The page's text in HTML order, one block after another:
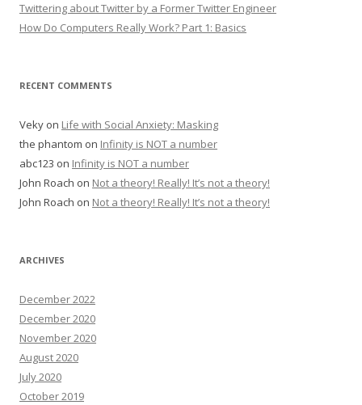
Twittering about Twitter by a Former Twitter Engineer
How Do Computers Really Work? Part 1: Basics
RECENT COMMENTS
Veky on Life with Social Anxiety: Masking
the phantom on Infinity is NOT a number
abc123 on Infinity is NOT a number
John Roach on Not a theory! Really! It’s not a theory!
John Roach on Not a theory! Really! It’s not a theory!
ARCHIVES
December 2022
December 2020
November 2020
August 2020
July 2020
October 2019